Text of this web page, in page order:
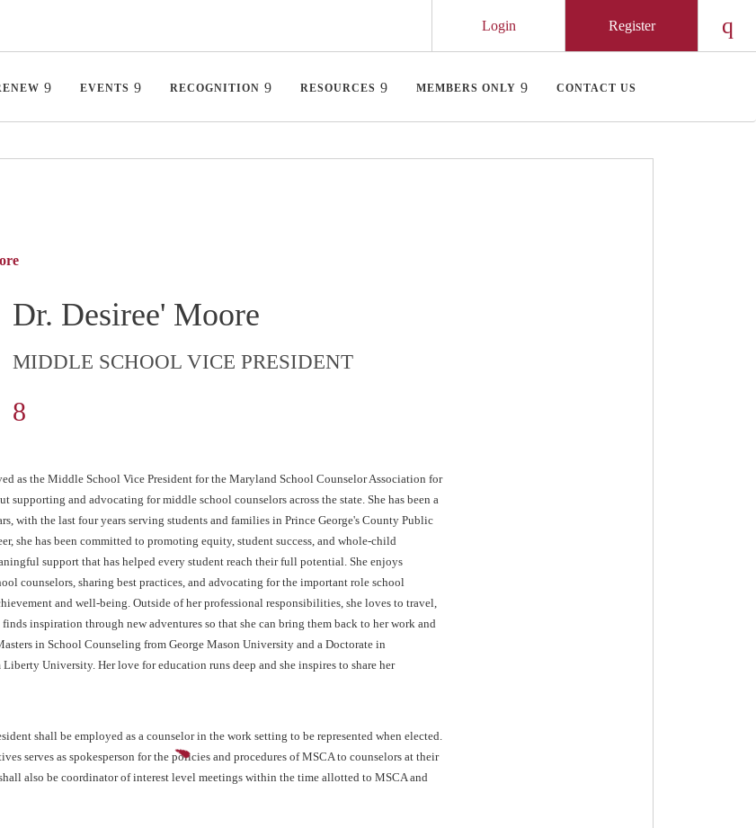
Register
Login
EVENTS RECOGNITION RESOURCES MEMBERS ONLY CONTACT US
Dr. Desiree' Moore
MIDDLE SCHOOL VICE PRESIDENT
as the Middle School Vice President for the Maryland School Counselor Association for
supporting and advocating for middle school counselors across the state. She has been a
with the last four years serving students and families in Prince George's County Public
she has been committed to promoting equity, student success, and whole-child
support that has helped every student reach their full potential. She enjoys
counselors, sharing best practices, and advocating for the important role school
and well-being. Outside of her professional responsibilities, she loves to travel,
inspiration through new adventures so that she can bring them back to her work and
in School Counseling from George Mason University and a Doctorate in
University. Her love for education runs deep and she inspires to share her
shall be employed as a counselor in the work setting to be represented when elected.
serves as spokesperson for the policies and procedures of MSCA to counselors at their
also be coordinator of interest level meetings within the time allotted to MSCA and